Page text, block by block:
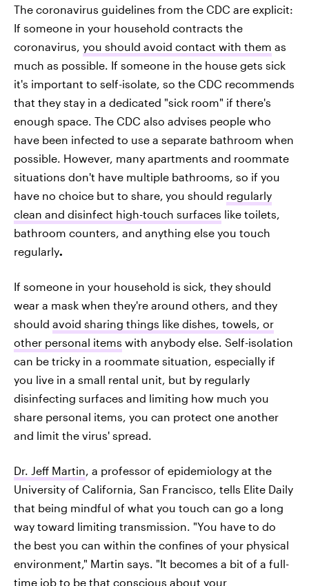
The coronavirus guidelines from the CDC are explicit:
If someone in your household contracts the
coronavirus, you should avoid contact with them as
much as possible. If someone in the house gets sick
it's important to self-isolate, so the CDC recommends
that they stay in a dedicated "sick room" if there's
enough space. The CDC also advises people who
have been infected to use a separate bathroom when
possible. However, many apartments and roommate
situations don't have multiple bathrooms, so if you
have no choice but to share, you should regularly
clean and disinfect high-touch surfaces like toilets,
bathroom counters, and anything else you touch
regularly.
If someone in your household is sick, they should
wear a mask when they're around others, and they
should avoid sharing things like dishes, towels, or
other personal items with anybody else. Self-isolation
can be tricky in a roommate situation, especially if
you live in a small rental unit, but by regularly
disinfecting surfaces and limiting how much you
share personal items, you can protect one another
and limit the virus' spread.
Dr. Jeff Martin , a professor of epidemiology at the
University of California, San Francisco, tells Elite Daily
that being mindful of what you touch can go a long
way toward limiting transmission. "You have to do
the best you can within the confines of your physical
environment," Martin says. "It becomes a bit of a full-
time job to be that conscious about your